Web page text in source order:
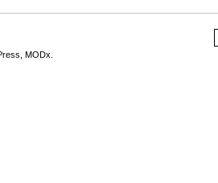
MODx.